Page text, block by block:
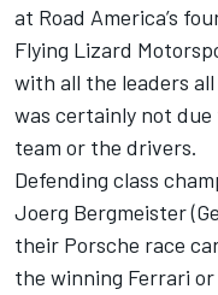
at Road America’s
Flying Lizard
with all the leaders
was certainly not
team or the drivers.
Defending class
Joerg Bergmeister
their Porsche race
the winning Ferrari